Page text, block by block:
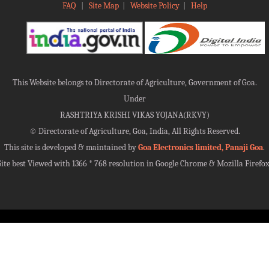
FAQ Site Map| Website Policy| Help
This Website belongs to Directorate of Agriculture, Government of Goa.
Under
RASHTRIYA KRISHI VIKAS YOJANA(RKVY)
© Directorate of Agriculture, Goa, India, All Rights Reserved.
This site is developed & maintained byGoa Electronics limited, Panaji Goa.
best Viewed with 1366 * 768 resolution in Google Chrome & Mozilla